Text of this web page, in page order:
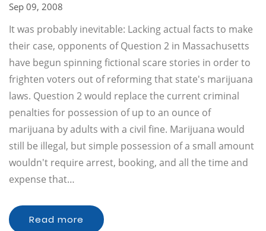
Sep 09, 2008
It was probably inevitable: Lacking actual facts to make
their case, opponents of Question 2 in Massachusetts
have begun spinning fictional scare stories in order to
frighten voters out of reforming that state's marijuana
laws. Question 2 would replace the current criminal
penalties for possession of up to an ounce of
marijuana by adults with a civil fine. Marijuana would
still be illegal, but simple possession of a small amount
wouldn't require arrest, booking, and all the time and
expense that…
Read more